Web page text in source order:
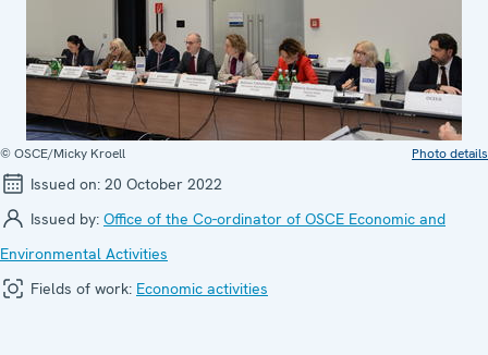
© OSCE/Micky Kroell Photo details
Issued on: 20 October 2022
Issued by: Office of the Co-ordinator of OSCE Economic and
Environmental Activities
Fields of work: Economic activities